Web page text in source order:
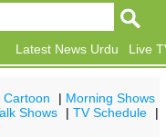
Live
Latest News Urdu
Cartoon | Morning Shows
Shows |TV Schedule
|